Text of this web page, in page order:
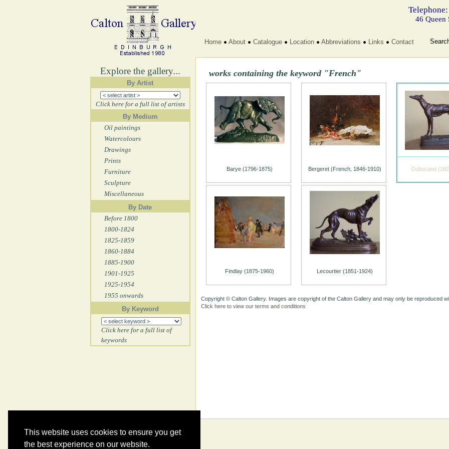
This website uses cookies to ensure you get
the best experience on our website.
Explore the gallery...
By Artist
Click here for a full list of artists
By Medium
Oil paintings
Watercolours
Drawings
Prints
Furniture
Sculpture
Miscellaneous
By Date
Before 1800
1800-1824
1825-1859
1860-1884
1885-1900
1901-1925
1925-1954
1955 onwards
By Keyword
Click here for a full list of
keywords
46 Queen
Home About Catalogue Location Abbreviations Links Contact
works containing the keyword "French"
Barye (1796-1875) Bergeret (French, 1846-1910) Dubucand
Findlay (1875-1960) Lecourtier (1851-1924)
Copyright © Calton Gallery. Images are copyright of the Calton Gallery and may only be reproduced
Click here to view our terms and conditions